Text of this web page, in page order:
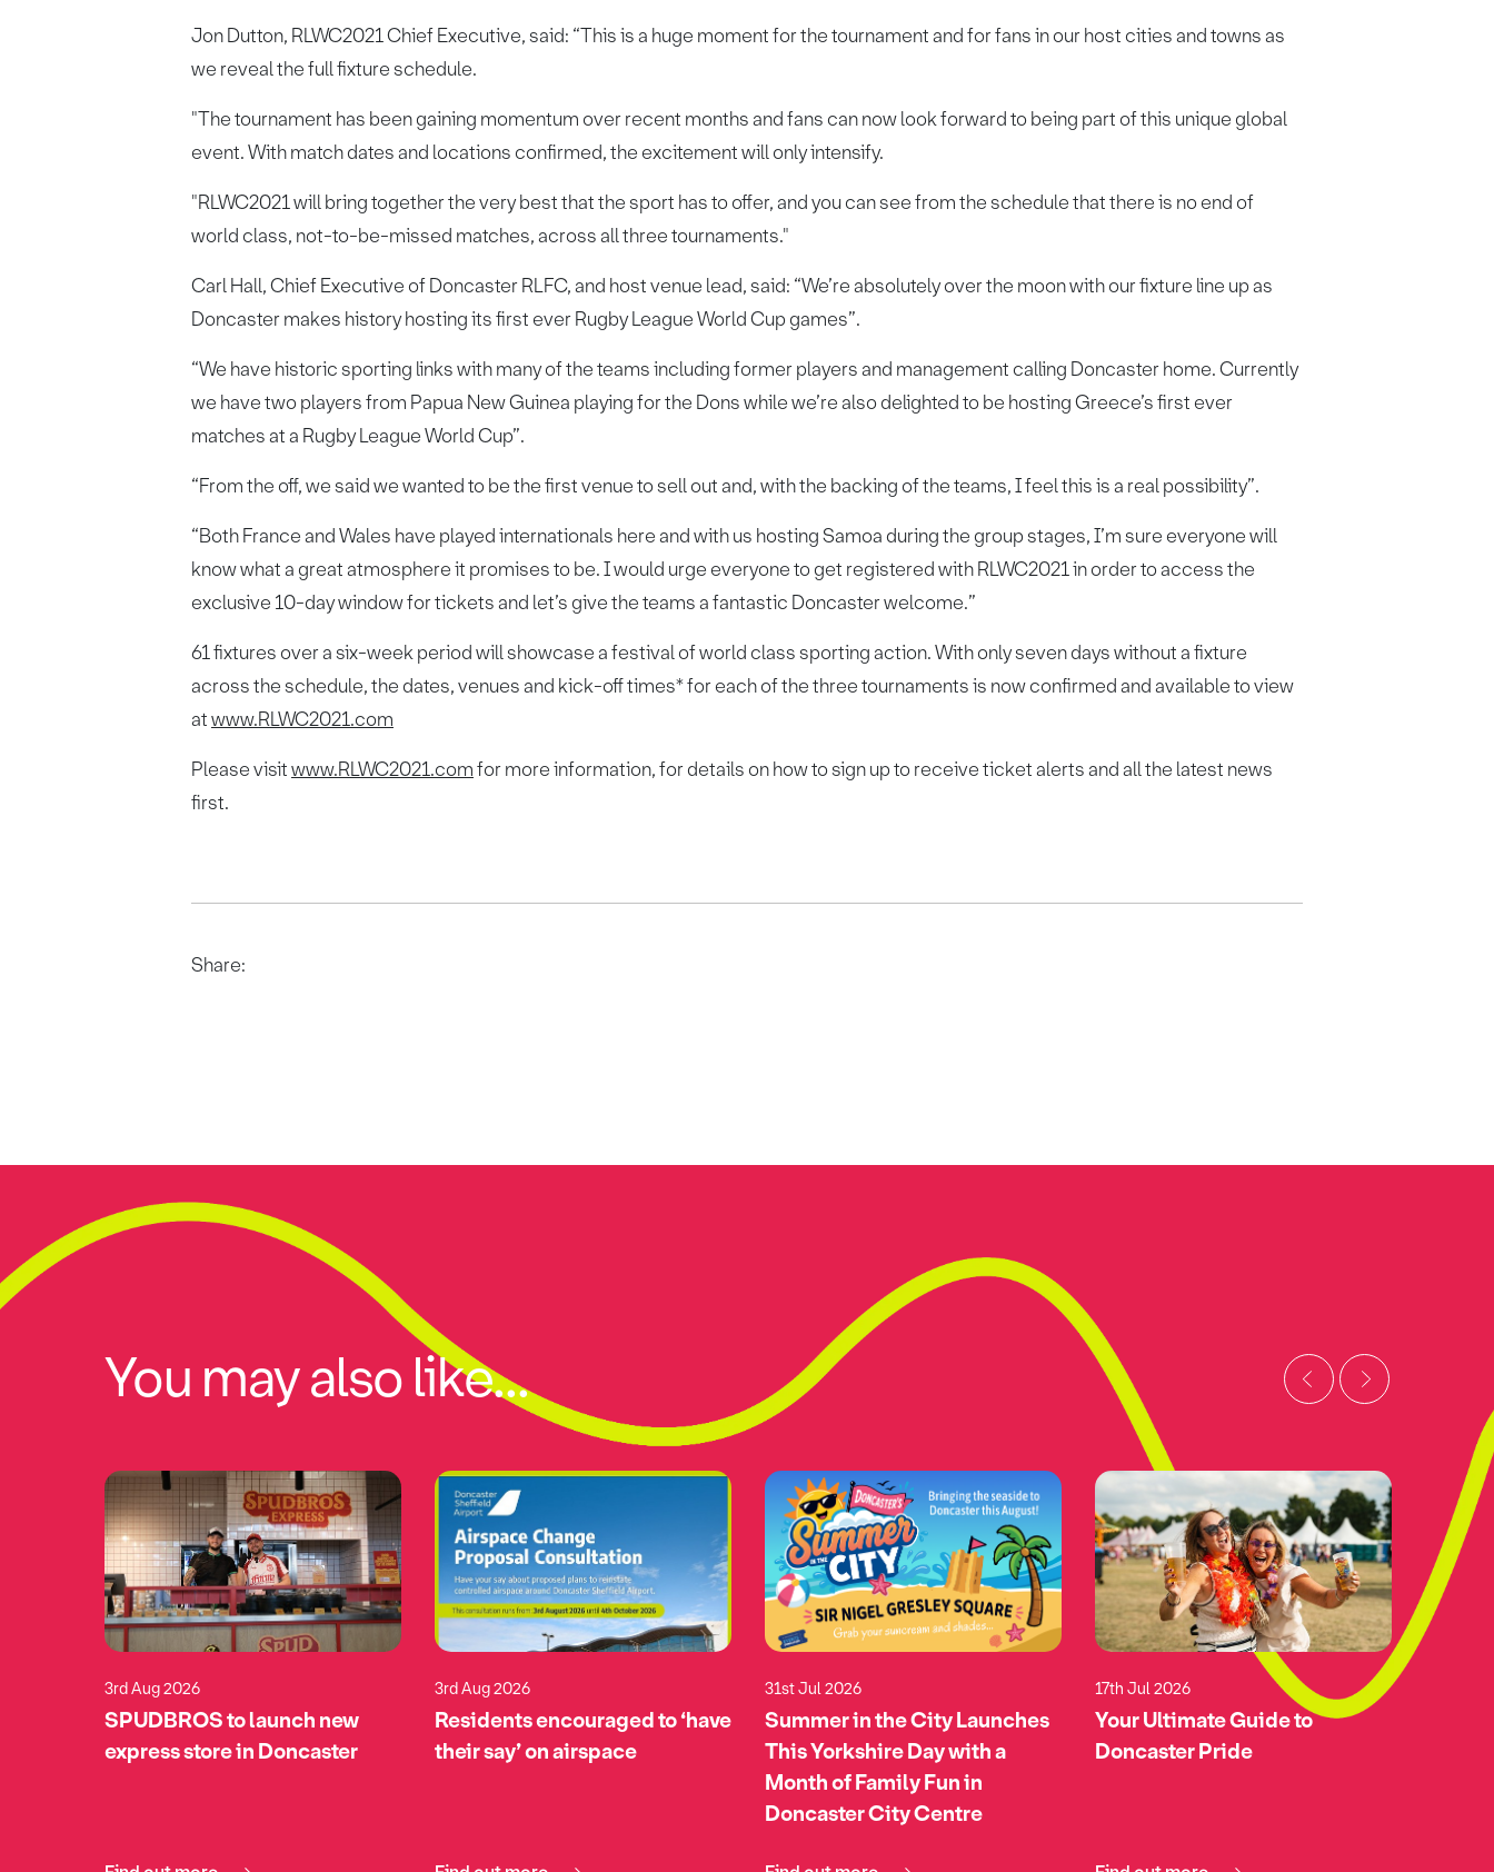
Jon Dutton, RLWC2021 Chief Executive, said: “This is a huge moment for the tournament and for fans in our host cities and towns as
we reveal the full fixture schedule.
"The tournament has been gaining momentum over recent months and fans can now look forward to being part of this unique global
event. With match dates and locations confirmed, the excitement will only intensify.
"RLWC2021 will bring together the very best that the sport has to offer, and you can see from the schedule that there is no end of
world class, not-to-be-missed matches, across all three tournaments."
Carl Hall, Chief Executive of Doncaster RLFC, and host venue lead, said: “We’re absolutely over the moon with our fixture line up as
Doncaster makes history hosting its first ever Rugby League World Cup games”.
“We have historic sporting links with many of the teams including former players and management calling Doncaster home. Currently
we have two players from Papua New Guinea playing for the Dons while we’re also delighted to be hosting Greece’s first ever
matches at a Rugby League World Cup”.
“From the off, we said we wanted to be the first venue to sell out and, with the backing of the teams, I feel this is a real possibility”.
“Both France and Wales have played internationals here and with us hosting Samoa during the group stages, I’m sure everyone will
know what a great atmosphere it promises to be. I would urge everyone to get registered with RLWC2021 in order to access the
exclusive 10-day window for tickets and let’s give the teams a fantastic Doncaster welcome.”
61 fixtures over a six-week period will showcase a festival of world class sporting action. With only seven days without a fixture
across the schedule, the dates, venues and kick-off times* for each of the three tournaments is now confirmed and available to view
atwww.RLWC2021.com
Please visitwww.RLWC2021.comfor more information, for details on how to sign up to receive ticket alerts and all the latest news
first.
Share:
You may also like...
3rd Aug 2026
SPUDBROS to launch new
express store in Doncaster
3rd Aug 2026
Residents encouraged to ‘have
their say’ on airspace
31st Jul 2026
Summer in the City Launches
This Yorkshire Day with a
Month of Family Fun in
Doncaster City Centre
17th Jul 2026
Your Ultimate Guide to
Doncaster Pride